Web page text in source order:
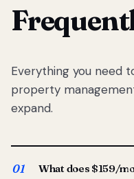
Everything you need
property
expand.
01 What does $159/